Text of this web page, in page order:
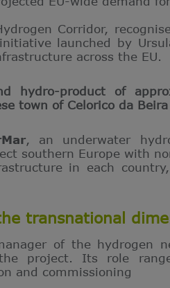
Corridor,
launched by
across the EU.
hydro-product of
town of Celorico da
, an underwater
southern Europe with
in each
transnational
of the hydrogen
project. Its role
and commissioning